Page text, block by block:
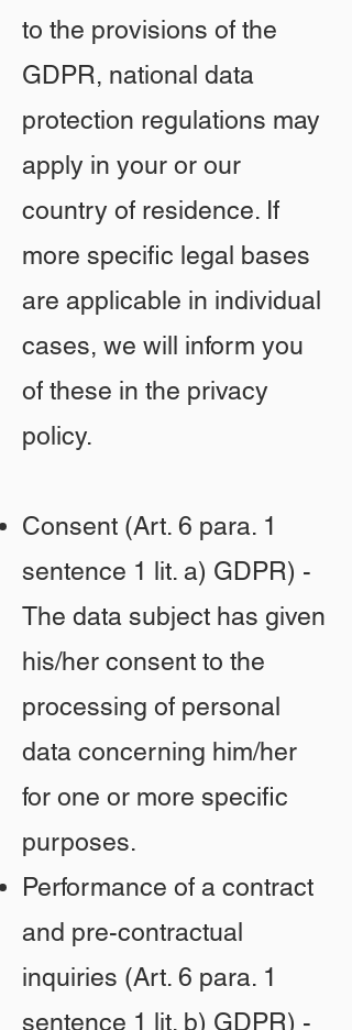
to the provisions of the
GDPR, national data
protection regulations may
apply in your or our
country of residence. If
more specific legal bases
are applicable in individual
cases, we will inform you
of these in the privacy
policy.
Consent (Art. 6 para. 1
sentence 1 lit. a) GDPR) -
The data subject has given
his/her consent to the
processing of personal
data concerning him/her
for one or more specific
purposes.
Performance of a contract
and pre-contractual
inquiries (Art. 6 para. 1
sentence 1 lit. b) GDPR) -